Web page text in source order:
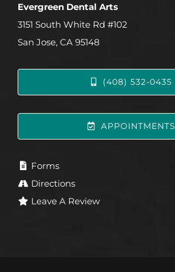
Evergreen Dental Arts
3151 South White Rd #102
San Jose, CA 95148
(408) 532-0435
APPOINTMENTS
Forms
Directions
Leave A Review